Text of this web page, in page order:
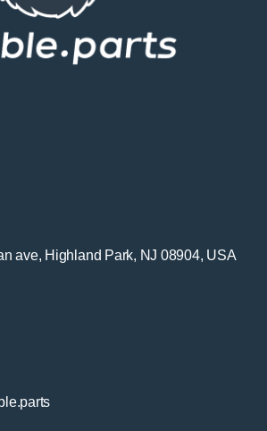
ave, Highland Park, NJ 08904, USA